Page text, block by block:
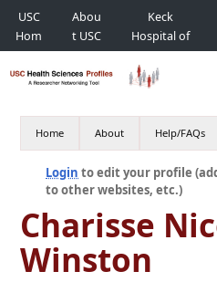
USC
Hom
e
Abou
t USC
Keck
Hospital of
USC
Home About Help/FAQs
Login to edit your profile
to other websites, etc.)
Charisse
Winston